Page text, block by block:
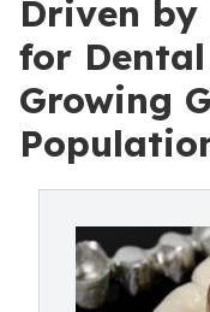
Driven by
for
Growing